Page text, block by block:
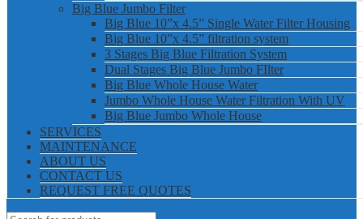
Big Blue Jumbo Filter
Big Blue 10”x 4.5” Single Water Filter Housing
Big Blue 10”x 4.5” filtration system
3 Stages Big Blue Filtration System
Dual Stages Big Blue Jumbo FIlter
Big Blue Whole House Water
Jumbo Whole House Water Filtration With UV
Big Blue Jumbo Whole House
SERVICES
MAINTENANCE
ABOUT US
CONTACT US
REQUEST FREE QUOTES